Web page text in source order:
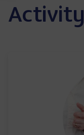
Activity